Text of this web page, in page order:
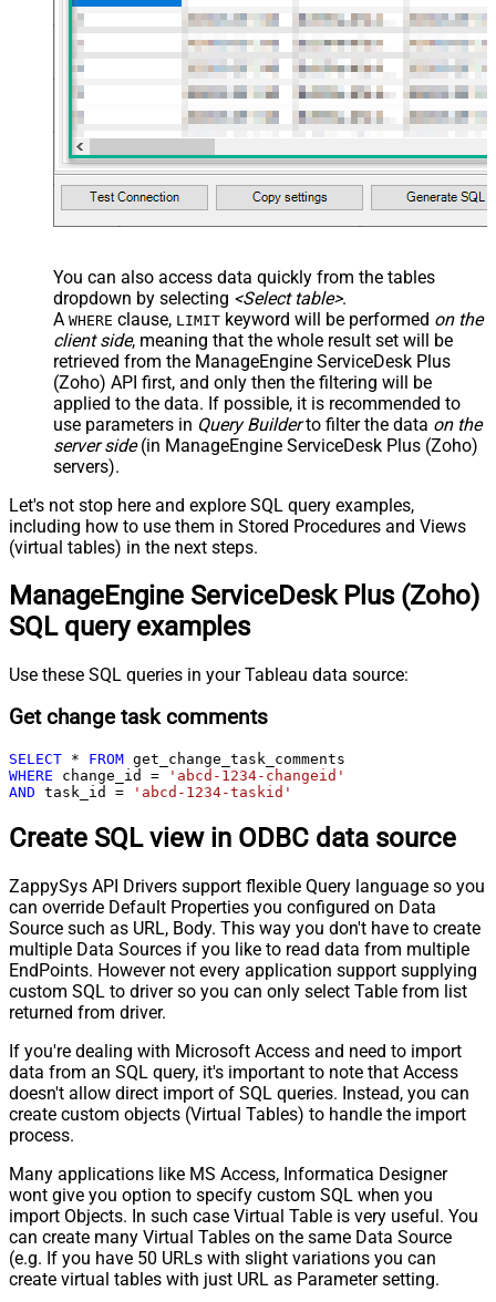
You can also access data quickly from the tables
dropdown by selecting <Select table>.
A WHERE clause, LIMIT keyword will be performed on the
client side, meaning that the whole result set will be
retrieved from the ManageEngine ServiceDesk Plus
(Zoho) API first, and only then the filtering will be
applied to the data. If possible, it is recommended to
use parameters in Query Builderto filter the data on the
server side(in ManageEngine ServiceDesk Plus (Zoho)
servers).
Let's not stop here and explore SQL query examples,
including how to use them in Stored Procedures and Views
(virtual tables) in the next steps.
ManageEngine ServiceDesk Plus (Zoho)
SQL query examples
Use these SQL queries in your Tableau data source:
Get change task comments
SELECT * FROM
WHERE change_id =
'abcd-1234-changeid'
AND task_id = 'abcd-1234-taskid'
Create SQL view in ODBC data source
ZappySys API Drivers support flexible Query language so you
can override Default Properties you configured on Data
Source such as URL, Body. This way you don't have to create
multiple Data Sources if you like to read data from multiple
EndPoints. However not every application support supplying
custom SQL to driver so you can only select Table from list
returned from driver.
If you're dealing with Microsoft Access and need to import
data from an SQL query, it's important to note that Access
doesn't allow direct import of SQL queries. Instead, you can
create custom objects (Virtual Tables) to handle the import
process.
Many applications like MS Access, Informatica Designer
wont give you option to specify custom SQL when you
import Objects. In such case Virtual Table is very useful. You
can create many Virtual Tables on the same Data Source
(e.g. If you have 50 URLs with slight variations you can
create virtual tables with just URL as Parameter setting.